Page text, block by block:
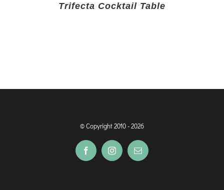
Trifecta Cocktail Table
© Copyright 2010 -2026
FacebookInstagramEmail